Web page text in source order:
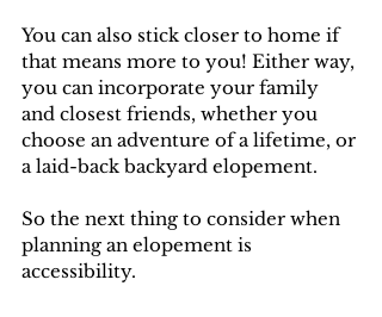
You can also stick closer to home if
that means more to you! Either way,
you can incorporate your family
and closest friends, whether you
choose an adventure of a lifetime, or
a laid-back backyard elopement.
So the next thing to consider when
planning an elopement is
accessibility.